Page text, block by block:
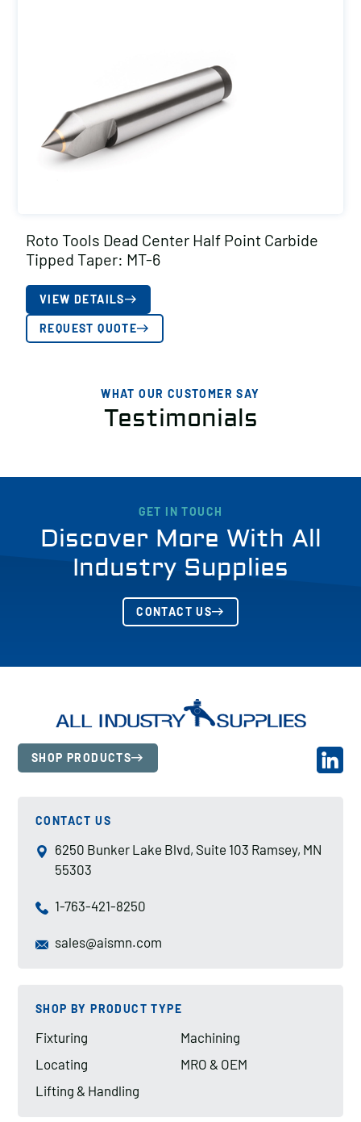
Roto Tools Dead Center Half Point Carbide
Tipped Taper: MT-6
VIEW DETAILS
REQUEST QUOTE
WHAT OUR CUSTOMER SAY
Testimonials
GET IN TOUCH
Discover More With All
Industry Supplies
CONTACT US
SHOP PRODUCTS
CONTACT US
6250 Bunker Lake Blvd, Suite 103 Ramsey, MN
55303
1-763-421-8250
sales@aismn.com
SHOP BY PRODUCT TYPE
Fixturing
Locating
Lifting & Handling
Machining
MRO & OEM